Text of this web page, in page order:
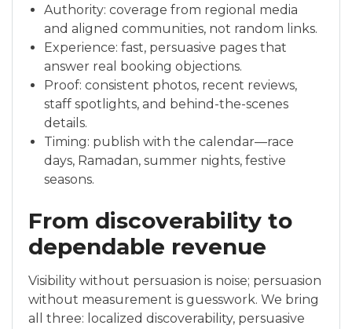
Authority: coverage from regional media
and aligned communities, not random links.
Experience: fast, persuasive pages that
answer real booking objections.
Proof: consistent photos, recent reviews,
staff spotlights, and behind-the-scenes
details.
Timing: publish with the calendar—race
days, Ramadan, summer nights, festive
seasons.
From discoverability to
dependable revenue
Visibility without persuasion is noise; persuasion
without measurement is guesswork. We bring
all three: localized discoverability, persuasive